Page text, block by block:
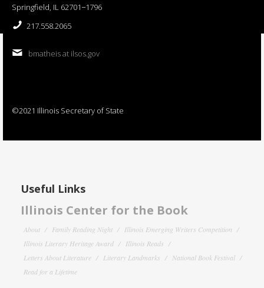
Springfield, IL 62701−1796
217.558.2065
bmatheis at ilsos.gov
©2021 Illinois Secretary of State
Useful Links
Illinois Center for the Book
About Family Reading Night
Illinois Emerging Writers Competition
Illinois Literary Heritage Award
Illinois Reads
Letters About Literature
Literary Landmarks
National Book Festival
Read for a Lifetime